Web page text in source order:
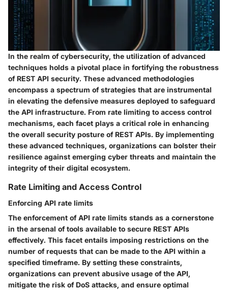
In the realm of cybersecurity, the utilization of advanced
techniques holds a pivotal place in fortifying the robustness
of REST API security. These advanced methodologies
encompass a spectrum of strategies that are instrumental
in elevating the defensive measures deployed to safeguard
the API infrastructure. From rate limiting to access control
mechanisms, each facet plays a critical role in enhancing
the overall security posture of REST APIs. By implementing
these advanced techniques, organizations can bolster their
resilience against emerging cyber threats and maintain the
integrity of their digital ecosystem.
Rate Limiting and Access Control
Enforcing API rate limits
The enforcement of API rate limits stands as a cornerstone
in the arsenal of tools available to secure REST APIs
effectively. This facet entails imposing restrictions on the
number of requests that can be made to the API within a
specified timeframe. By setting these constraints,
organizations can prevent abusive usage of the API,
mitigate the risk of DoS attacks, and ensure optimal